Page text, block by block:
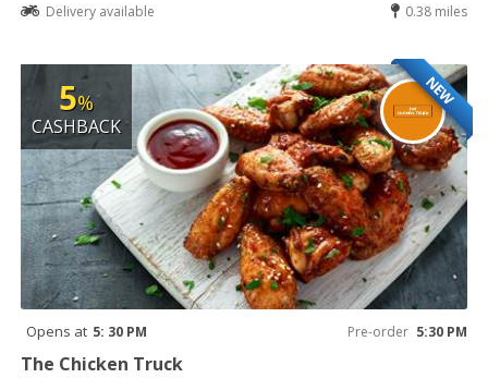
Delivery available
0.38 miles
NEW
5%
CASHBACK
Opens at 5: 30 PM Pre-order 5:30 PM
The Chicken Truck